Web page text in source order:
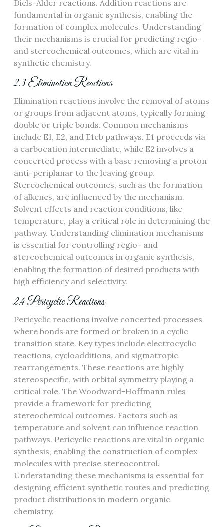
Diels-Alder reactions. Addition reactions are
fundamental in organic synthesis, enabling the
formation of complex molecules. Understanding
their mechanisms is crucial for predicting regio-
and stereochemical outcomes, which are vital in
synthetic chemistry.
2.3 Elimination Reactions
Elimination reactions involve the removal of atoms
or groups from adjacent atoms, typically forming
double or triple bonds. Common mechanisms
include E1, E2, and E1cb pathways. E1 proceeds via
a carbocation intermediate, while E2 involves a
concerted process with a base removing a proton
anti-periplanar to the leaving group.
Stereochemical outcomes, such as the formation
of alkenes, are influenced by the mechanism.
Solvent effects and reaction conditions, like
temperature, play a critical role in determining the
pathway. Understanding elimination mechanisms
is essential for controlling regio- and
stereochemical outcomes in organic synthesis,
enabling the formation of desired products with
high efficiency and selectivity.
2.4 Pericyclic Reactions
Pericyclic reactions involve concerted processes
where bonds are formed or broken in a cyclic
transition state. Key types include electrocyclic
reactions, cycloadditions, and sigmatropic
rearrangements. These reactions are highly
stereospecific, with orbital symmetry playing a
critical role. The Woodward-Hoffmann rules
provide a framework for predicting
stereochemical outcomes. Factors such as
temperature and solvent can influence reaction
pathways. Pericyclic reactions are vital in organic
synthesis, enabling the construction of complex
molecules with precise stereocontrol.
Understanding these mechanisms is essential for
designing efficient synthetic routes and predicting
product distributions in modern organic
chemistry.